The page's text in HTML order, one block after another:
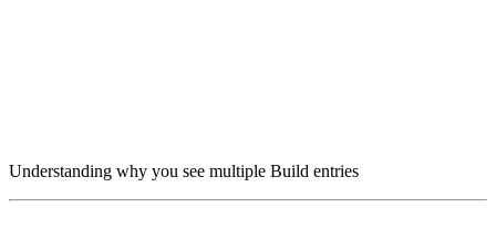
Understanding why you see multiple Build entries